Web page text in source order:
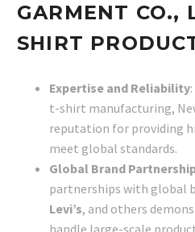
GARMENT CO.,
SHIRT
Expertise and Reliability
t-shirt manufacturing,
reputation for providing
meet global standards.
Global Brand
partnerships with global
Levi’s, and others